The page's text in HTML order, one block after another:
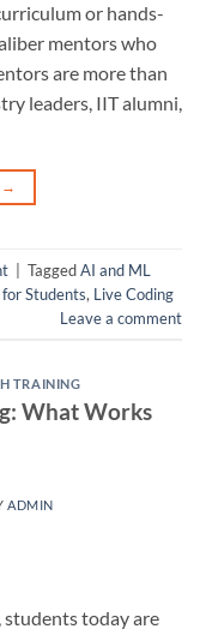
or hands-
mentors who
are more than
leaders, IIT alumni,
→
TaggedAI and ML
Students, Live Coding
Leave a comment
TRAINING
What Works
ADMIN
today are